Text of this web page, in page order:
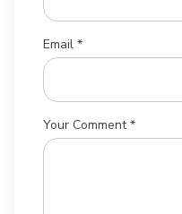
Email *
Your Comment *